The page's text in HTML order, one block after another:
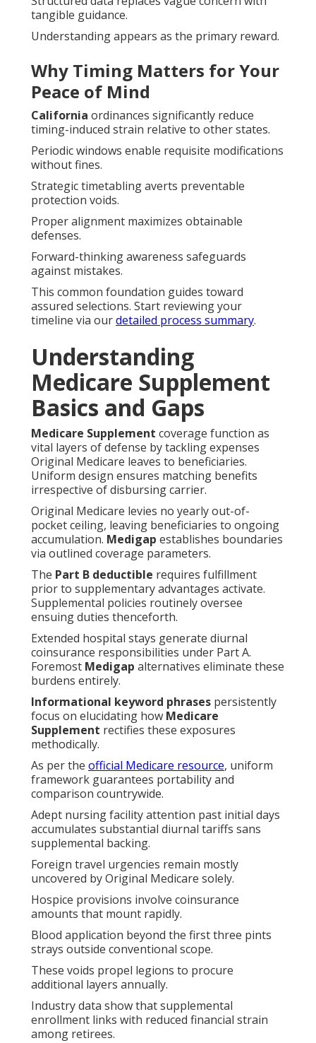
tangible guidance.
Understanding appears as the primary reward.
Why Timing Matters for Your
Peace of Mind
California ordinances significantly reduce
timing-induced strain relative to other states.
Periodic windows enable requisite modifications
without fines.
Strategic timetabling averts preventable
protection voids.
Proper alignment maximizes obtainable
defenses.
Forward-thinking awareness safeguards
against mistakes.
This common foundation guides toward
assured selections. Start reviewing your
timeline via ourdetailed process summary.
Understanding
Medicare Supplement
Basics and Gaps
Medicare Supplement coverage function as
vital layers of defense by tackling expenses
Original Medicare leaves to beneficiaries.
Uniform design ensures matching benefits
irrespective of disbursing carrier.
Original Medicare levies no yearly out-of-
pocket ceiling, leaving beneficiaries to ongoing
accumulation. Medigap establishes boundaries
via outlined coverage parameters.
The Part B deductible requires fulfillment
prior to supplementary advantages activate.
Supplemental policies routinely oversee
ensuing duties thenceforth.
Extended hospital stays generate diurnal
coinsurance responsibilities under Part A.
Foremost Medigap alternatives eliminate these
burdens entirely.
Informational keyword phrases persistently
focus on elucidating how Medicare
Supplement rectifies these exposures
methodically.
As per the official Medicare resource, uniform
framework guarantees portability and
comparison countrywide.
Adept nursing facility attention past initial days
accumulates substantial diurnal tariffs sans
supplemental backing.
Foreign travel urgencies remain mostly
uncovered by Original Medicare solely.
Hospice provisions involve coinsurance
amounts that mount rapidly.
Blood application beyond the first three pints
strays outside conventional scope.
These voids propel legions to procure
additional layers annually.
Industry data show that supplemental
enrollment links with reduced financial strain
among retirees.